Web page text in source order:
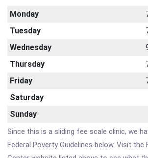
Monday
Tuesday
Wednesday
Thursday
Friday
Saturday
Sunday
Since this is a sliding fee scale clinic, we
Federal Poverty Guidelines below. Visit the